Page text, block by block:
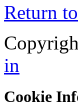
Return
in
Cookie